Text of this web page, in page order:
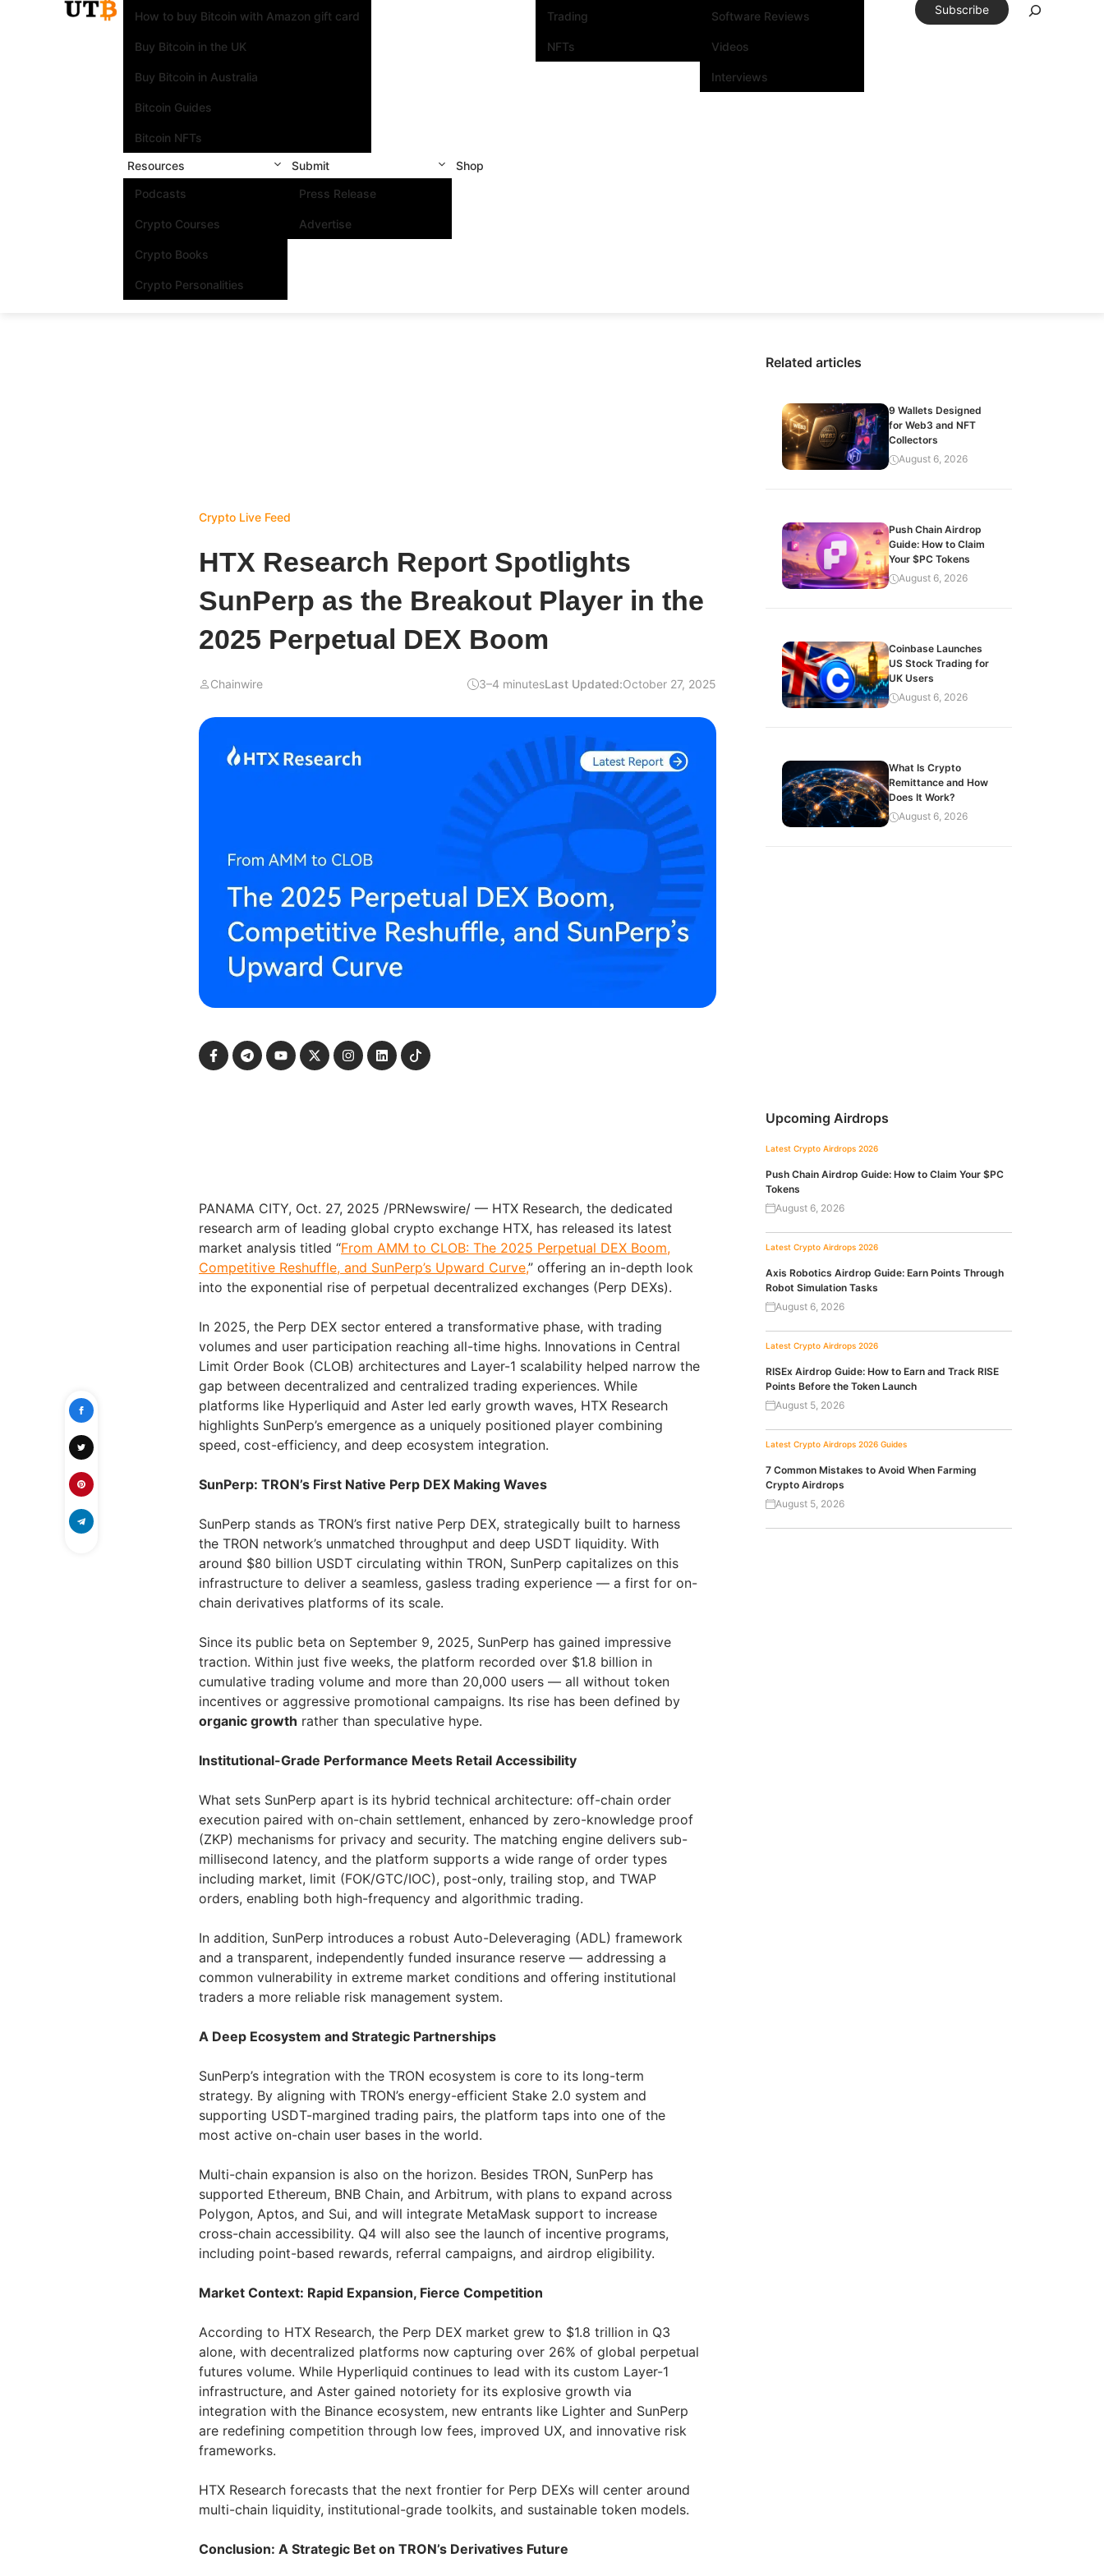
How to buy Bitcoin with Amazon gift card
Buy Bitcoin in the UK
Buy Bitcoin in Australia
Bitcoin Guides
Bitcoin NFTs
Trading
NFTs
Software Reviews
Videos
Interviews
Resources
Podcasts
Crypto Courses
Crypto Books
Crypto Personalities
Submit
Press Release
Advertise
Shop
Subscribe
Crypto Live Feed
HTX Research Report Spotlights
SunPerp as the Breakout Player in the
2025 Perpetual DEX Boom
Chainwire 3–4 minutesLast Updated:October 27, 2025
PANAMA CITY, Oct. 27, 2025 /PRNewswire/ — HTX Research, the dedicated
research arm of leading global crypto exchange HTX, has released its latest
market analysis titled “From AMM to CLOB: The 2025 Perpetual DEX Boom,
Competitive Reshuffle, and SunPerp’s Upward Curve,” offering an in-depth look
into the exponential rise of perpetual decentralized exchanges (Perp DEXs).
In 2025, the Perp DEX sector entered a transformative phase, with trading
volumes and user participation reaching all-time highs. Innovations in Central
Limit Order Book (CLOB) architectures and Layer-1 scalability helped narrow the
gap between decentralized and centralized trading experiences. While
platforms like Hyperliquid and Aster led early growth waves, HTX Research
highlights SunPerp’s emergence as a uniquely positioned player combining
speed, cost-efficiency, and deep ecosystem integration.
SunPerp: TRON’s First Native Perp DEX Making Waves
SunPerp stands as TRON’s first native Perp DEX, strategically built to harness
the TRON network’s unmatched throughput and deep USDT liquidity. With
around $80 billion USDT circulating within TRON, SunPerp capitalizes on this
infrastructure to deliver a seamless, gasless trading experience — a first for on-
chain derivatives platforms of its scale.
Since its public beta on September 9, 2025, SunPerp has gained impressive
traction. Within just five weeks, the platform recorded over $1.8 billion in
cumulative trading volume and more than 20,000 users — all without token
incentives or aggressive promotional campaigns. Its rise has been defined by
organic growth rather than speculative hype.
Institutional-Grade Performance Meets Retail Accessibility
What sets SunPerp apart is its hybrid technical architecture: off-chain order
execution paired with on-chain settlement, enhanced by zero-knowledge proof
(ZKP) mechanisms for privacy and security. The matching engine delivers sub-
millisecond latency, and the platform supports a wide range of order types
including market, limit (FOK/GTC/IOC), post-only, trailing stop, and TWAP
orders, enabling both high-frequency and algorithmic trading.
In addition, SunPerp introduces a robust Auto-Deleveraging (ADL) framework
and a transparent, independently funded insurance reserve — addressing a
common vulnerability in extreme market conditions and offering institutional
traders a more reliable risk management system.
A Deep Ecosystem and Strategic Partnerships
SunPerp’s integration with the TRON ecosystem is core to its long-term
strategy. By aligning with TRON’s energy-efficient Stake 2.0 system and
supporting USDT-margined trading pairs, the platform taps into one of the
most active on-chain user bases in the world.
Multi-chain expansion is also on the horizon. Besides TRON, SunPerp has
supported Ethereum, BNB Chain, and Arbitrum, with plans to expand across
Polygon, Aptos, and Sui, and will integrate MetaMask support to increase
cross-chain accessibility. Q4 will also see the launch of incentive programs,
including point-based rewards, referral campaigns, and airdrop eligibility.
Market Context: Rapid Expansion, Fierce Competition
According to HTX Research, the Perp DEX market grew to $1.8 trillion in Q3
alone, with decentralized platforms now capturing over 26% of global perpetual
futures volume. While Hyperliquid continues to lead with its custom Layer-1
infrastructure, and Aster gained notoriety for its explosive growth via
integration with the Binance ecosystem, new entrants like Lighter and SunPerp
are redefining competition through low fees, improved UX, and innovative risk
frameworks.
HTX Research forecasts that the next frontier for Perp DEXs will center around
multi-chain liquidity, institutional-grade toolkits, and sustainable token models.
Conclusion: A Strategic Bet on TRON’s Derivatives Future
Related articles
9 Wallets Designed
for Web3 and NFT
Collectors
August 6, 2026
Push Chain Airdrop
Guide: How to Claim
Your $PC Tokens
August 6, 2026
Coinbase Launches
US Stock Trading for
UK Users
August 6, 2026
What Is Crypto
Remittance and How
Does It Work?
August 6, 2026
Upcoming Airdrops
Latest Crypto Airdrops 2026
Push Chain Airdrop Guide: How to Claim Your $PC
Tokens
August 6, 2026
Latest Crypto Airdrops 2026
Axis Robotics Airdrop Guide: Earn Points Through
Robot Simulation Tasks
August 6, 2026
Latest Crypto Airdrops 2026
RISEx Airdrop Guide: How to Earn and Track RISE
Points Before the Token Launch
August 5, 2026
Latest Crypto Airdrops 2026 Guides
7 Common Mistakes to Avoid When Farming
Crypto Airdrops
August 5, 2026